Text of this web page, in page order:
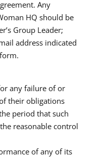
Any
HQ should be
Group Leader;
address indicated
any failure of or
their obligations
period that such
reasonable control
of any of its